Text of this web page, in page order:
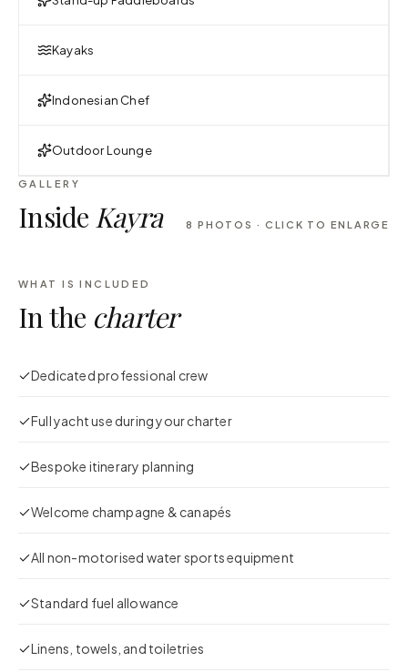
Kayaks
Indonesian Chef
Outdoor Lounge
GALLERY
Inside Kayra 8 PHOTOS · CLICK TO ENLARGE
WHAT IS INCLUDED
In the charter
Dedicated professional crew
Full yacht use during your charter
Bespoke itinerary planning
Welcome champagne & canapés
All non-motorised water sports equipment
Standard fuel allowance
Linens, towels, and toiletries